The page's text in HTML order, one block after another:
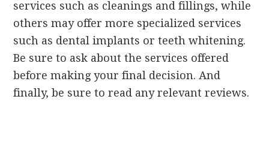
services such as cleanings and fillings, while
others may offer more specialized services
such as dental implants or teeth whitening.
Be sure to ask about the services offered
before making your final decision. And
finally, be sure to read any relevant reviews.